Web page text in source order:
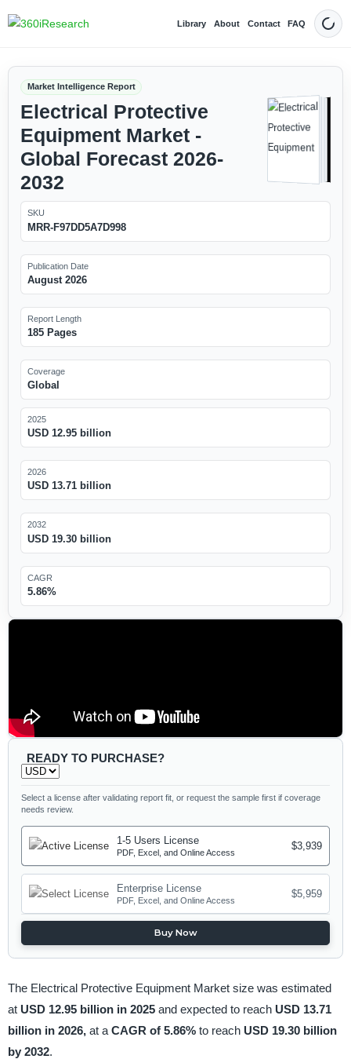
Library About Contact FAQ Dark
Market Intelligence Report
Electrical Protective
Equipment Market -
Global Forecast 2026-
2032
SKU
MRR-F97DD5A7D998
Publication Date
August 2026
Report Length
185 Pages
Coverage
Global
2025
USD 12.95 billion
2026
USD 13.71 billion
2032
USD 19.30 billion
CAGR
5.86%
READY TO PURCHASE?
Select a license after validating report fit, or request the sample first if coverage
needs review.
1-5 Users License
PDF, Excel, and Online Access
$3,939
Enterprise License
PDF, Excel, and Online Access
$5,959
Buy Now
The Electrical Protective Equipment Market size was estimated
at USD 12.95 billion in 2025 and expected to reach USD 13.71
billion in 2026, at a CAGR of 5.86% to reach USD 19.30 billion
by 2032.